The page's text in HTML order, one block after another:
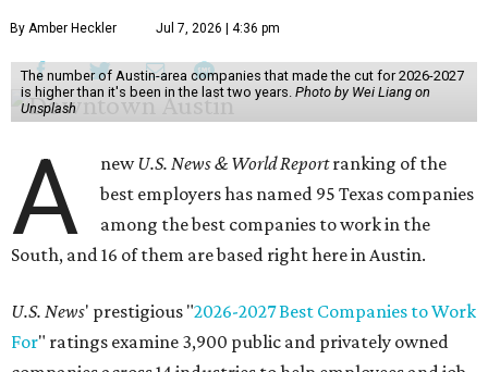
By Amber Heckler Jul 7, 2026 | 4:36 pm
The number of Austin-area companies that made the cut for 2026-2027
is higher than it's been in the last two years. Photo by Wei Liang on
Unsplash
A newU.S. News & World Reportranking of the
best employers has named 95 Texas companies
among the best companies to work in the
South, and 16 of them are based right here in Austin.
U.S. News' prestigious "2026-2027 Best Companies to Work
For" ratings examine 3,900 public and privately owned